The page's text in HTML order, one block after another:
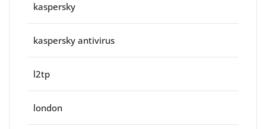
kaspersky
kaspersky antivirus
l2tp
london